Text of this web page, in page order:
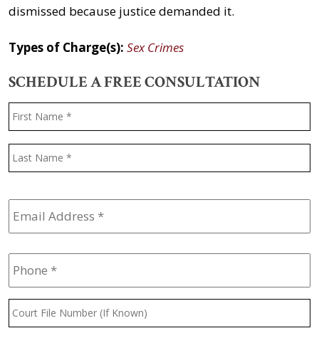
dismissed because justice demanded it.
Types of Charge(s): Sex Crimes
SCHEDULE A FREE CONSULTATION
Name
Email
Address *
Phone *
Court
File